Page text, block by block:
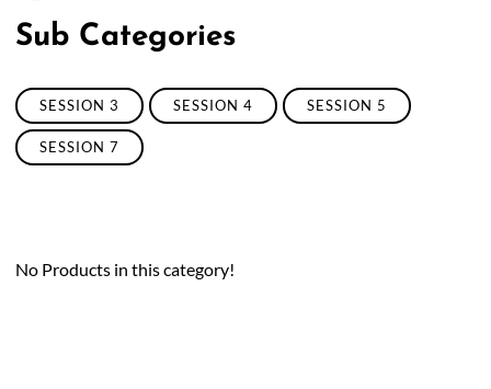
Sub Categories
SESSION 3 SESSION 4 SESSION 5
SESSION 7
No Products in this category!
$17,500 Goal— Half Goes to the Winner!